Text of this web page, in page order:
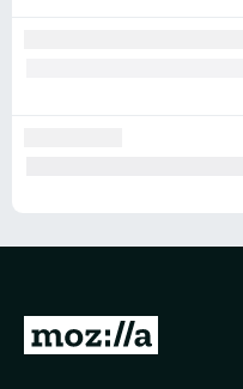
G